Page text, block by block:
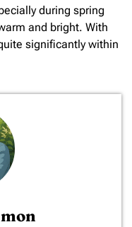
during spring
and bright. With
significantly within